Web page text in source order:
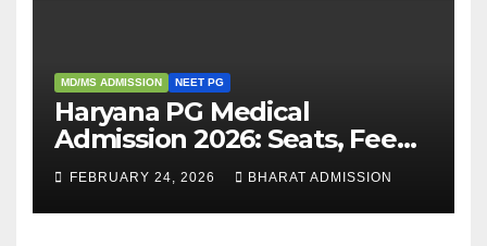
MD/MS ADMISSION NEET PG
Haryana PG Medical
Admission 2026: Seats, Fee
Structure, Colleges &
Eligibility
FEBRUARY 24, 2026 BHARAT ADMISSION